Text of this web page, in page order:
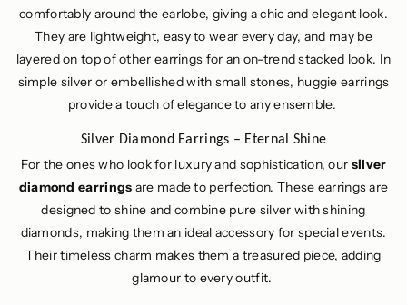
comfortably around the earlobe, giving a chic and elegant look.
They are lightweight, easy to wear every day, and may be
layered on top of other earrings for an on-trend stacked look. In
simple silver or embellished with small stones, huggie earrings
provide a touch of elegance to any ensemble.
Silver Diamond Earrings – Eternal Shine
For the ones who look for luxury and sophistication, our silver
diamond earrings are made to perfection. These earrings are
designed to shine and combine pure silver with shining
diamonds, making them an ideal accessory for special events.
Their timeless charm makes them a treasured piece, adding
glamour to every outfit.